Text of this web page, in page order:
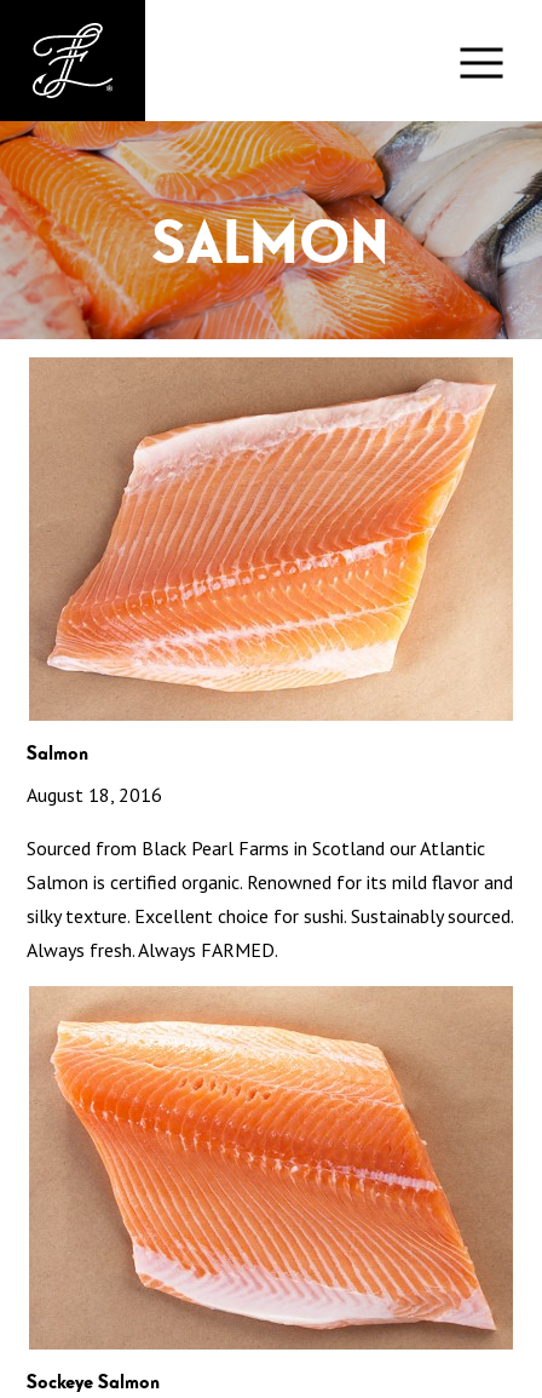
SALMON
Salmon
August 18, 2016
Sourced from Black Pearl Farms in Scotland our Atlantic
Salmon is certified organic. Renowned for its mild flavor and
silky texture. Excellent choice for sushi. Sustainably sourced.
Always fresh. Always FARMED.
Sockeye Salmon
FISH
MARKET
ABOUT
MENU
CONTACT